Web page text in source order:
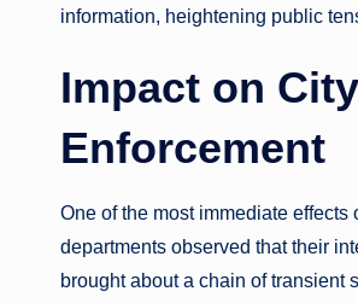
information, heightening public
Impact on
Enforcement
One of the most immediate
departments observed that their
brought about a chain of transient